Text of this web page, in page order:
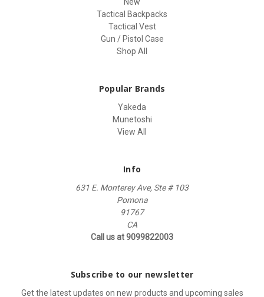
New
Tactical Backpacks
Tactical Vest
Gun / Pistol Case
Shop All
Popular Brands
Yakeda
Munetoshi
View All
Info
631 E. Monterey Ave, Ste # 103
Pomona
91767
CA
Call us at 9099822003
Subscribe to our newsletter
Get the latest updates on new products and upcoming sales